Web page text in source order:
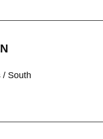
/ South